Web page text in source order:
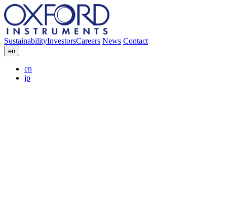
SustainabilityInvestorsCareers News Contact
en
cn
jp